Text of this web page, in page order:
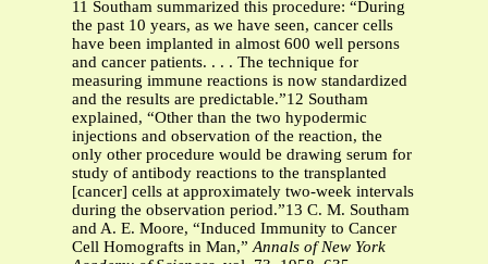
11 Southam summarized this procedure: “During
the past 10 years, as we have seen, cancer cells
have been implanted in almost 600 well persons
and cancer patients. . . . The technique for
measuring immune reactions is now standardized
and the results are predictable.”12 Southam
explained, “Other than the two hypodermic
injections and observation of the reaction, the
only other procedure would be drawing serum for
study of antibody reactions to the transplanted
[cancer] cells at approximately two-week intervals
during the observation period.”13 C. M. Southam
and A. E. Moore, “Induced Immunity to Cancer
Cell Homografts in Man,”Annals of New York